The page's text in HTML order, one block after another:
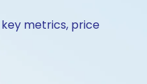
metrics, price